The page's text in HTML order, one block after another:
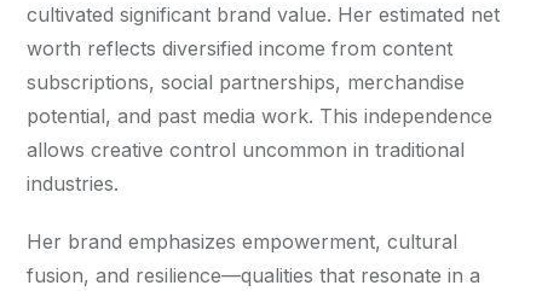
cultivated significant brand value. Her estimated net
worth reflects diversified income from content
subscriptions, social partnerships, merchandise
potential, and past media work. This independence
allows creative control uncommon in traditional
industries.
Her brand emphasizes empowerment, cultural
fusion, and resilience—qualities that resonate in a